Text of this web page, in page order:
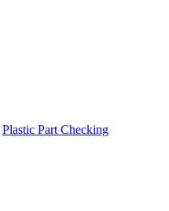
Plastic Part Checking